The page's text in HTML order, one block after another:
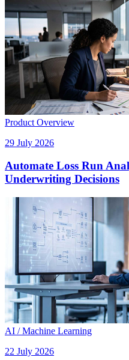
Product Overview
29 July 2026
Automate Loss Run
Underwriting Decisions
AI / Machine Learning
22 July 2026